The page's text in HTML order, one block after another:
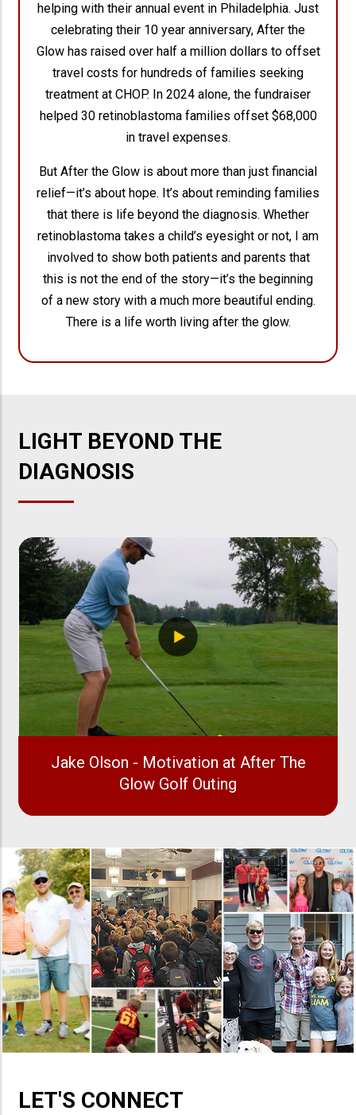
helping with their annual event in Philadelphia. Just
celebrating their 10 year anniversary, After the
Glow has raised over half a million dollars to offset
travel costs for hundreds of families seeking
treatment at CHOP. In 2024 alone, the fundraiser
helped 30 retinoblastoma families offset $68,000
in travel expenses.
But After the Glow is about more than just financial
relief—it’s about hope. It’s about reminding families
that there is life beyond the diagnosis. Whether
retinoblastoma takes a child’s eyesight or not, I am
involved to show both patients and parents that
this is not the end of the story—it’s the beginning
of a new story with a much more beautiful ending.
There is a life worth living after the glow.
LIGHT BEYOND THE
DIAGNOSIS
Jake Olson - Motivation at After The
Glow Golf Outing
LET'S CONNECT